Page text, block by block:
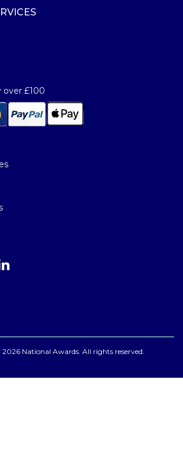
over £100
National Awards. All rights reserved.